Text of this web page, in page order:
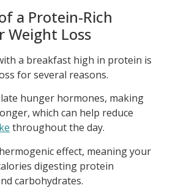
a Protein-Rich
Weight Loss
a breakfast high in protein is
for several reasons.
hunger hormones, making
which can help reduce
throughout the day.
effect, meaning your
digesting protein
carbohydrates.